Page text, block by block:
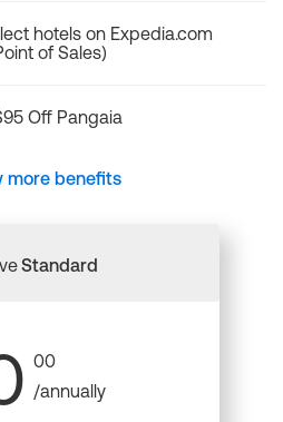
hotels on Expedia.com
of Sales)
Off Pangaia
more benefits
Standard
00
/annually